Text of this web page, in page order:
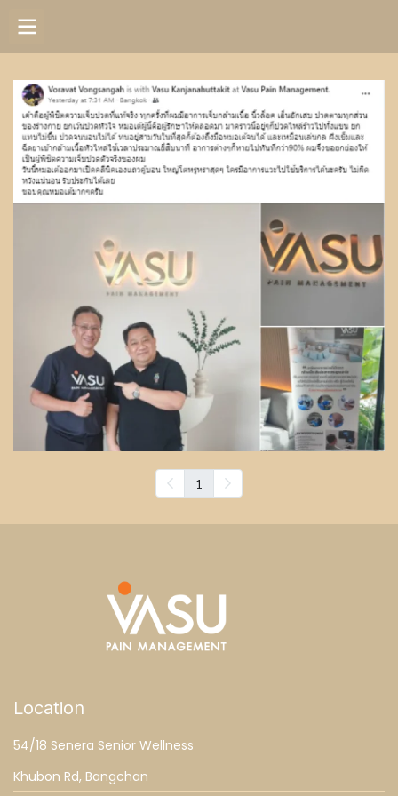
1
Location
54/18 Senera Senior Wellness
Khubon Rd, Bangchan